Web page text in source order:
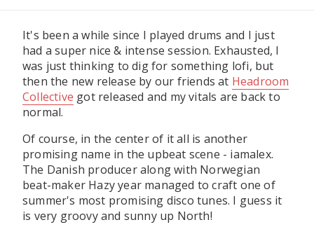
CONTACT US
It's been a while since I played drums and I just
had a super nice & intense session. Exhausted, I
was just thinking to dig for something lofi, but
then the new release by our friends at Headroom
Collective got released and my vitals are back to
normal.
Of course, in the center of it all is another
promising name in the upbeat scene - iamalex.
The Danish producer along with Norwegian
beat-maker Hazy year managed to craft one of
summer's most promising disco tunes. I guess it
is very groovy and sunny up North!